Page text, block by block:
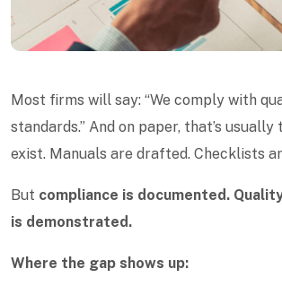
Most firms will say: “We comply with
standards.” And on paper, that’s usually
exist. Manuals are drafted. Checklists
But compliance is documented.
is demonstrated.
Where the gap shows up: